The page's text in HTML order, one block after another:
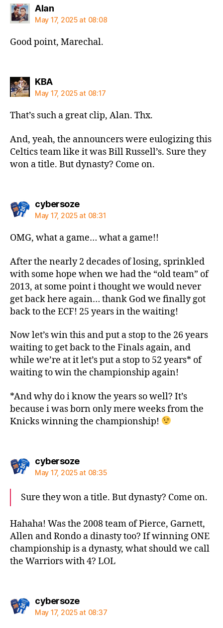
Alansays:
May 17, 2025 at 08:08
Good point, Marechal.
KBAsays:
May 17, 2025 at 08:17
That’s such a great clip, Alan. Thx.
And, yeah, the announcers were eulogizing this
Celtics team like it was Bill Russell’s. Sure they
won a title. But dynasty? Come on.
cybersozesays:
May 17, 2025 at 08:31
OMG, what a game… what a game!!
After the nearly 2 decades of losing, sprinkled
with some hope when we had the “old team” of
2013, at some point i thought we would never
get back here again… thank God we finally got
back to the ECF! 25 years in the waiting!
Now let’s win this and put a stop to the 26 years
waiting to get back to the Finals again, and
while we’re at it let’s put a stop to 52 years* of
waiting to win the championship again!
*And why do i know the years so well? It’s
because i was born only mere weeks from the
Knicks winning the championship!
cybersozesays:
May 17, 2025 at 08:35
Sure they won a title. But dynasty? Come on.
Hahaha! Was the 2008 team of Pierce, Garnett,
Allen and Rondo a dinasty too? If winning ONE
championship is a dynasty, what should we call
the Warriors with 4? LOL
cybersozesays:
May 17, 2025 at 08:37